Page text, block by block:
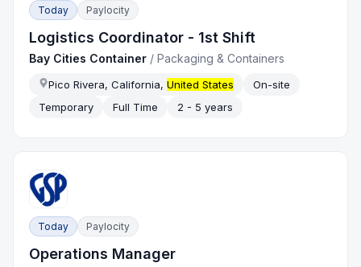
Today Paylocity
Logistics Coordinator - 1st Shift
Bay Cities Container /Packaging & Containers
Pico Rivera, California,United States
On-site
Temporary
Full Time 2 - 5 years
Today Paylocity
Operations Manager